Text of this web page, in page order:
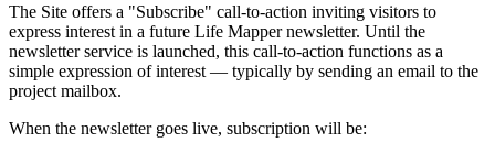
The Site offers a "Subscribe" call-to-action inviting visitors to
express interest in a future Life Mapper newsletter. Until the
newsletter service is launched, this call-to-action functions as a
simple expression of interest — typically by sending an email to the
project mailbox.
When the newsletter goes live, subscription will be: